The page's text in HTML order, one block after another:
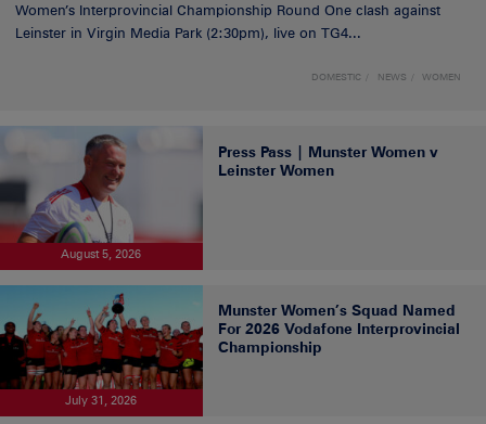
Women’s Interprovincial Championship Round One clash against
Leinster in Virgin Media Park (2:30pm), live on TG4...
DOMESTIC NEWS WOMEN
August 5, 2026
Press Pass | Munster Women v
Leinster Women
July 31, 2026
Munster Women’s Squad Named
For 2026 Vodafone Interprovincial
Championship